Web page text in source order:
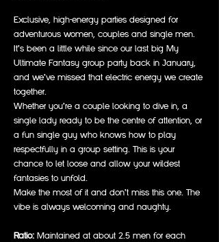
Exclusive, high-energy parties designed for
adventurous women, couples and single men.
It’s been a little while since our last big My
Ultimate Fantasy group party back in January,
and we’ve missed that electric energy we create
together.
Whether you’re a couple looking to dive in, a
single lady ready to be the centre of attention, or
a fun single guy who knows how to play
respectfully in a group setting. This is your
chance to let loose and allow your wildest
fantasies to unfold.
Make the most of it and don’t miss this one. The
vibe is always welcoming and naughty.
Ratio: Maintained at about 2.5 men for each